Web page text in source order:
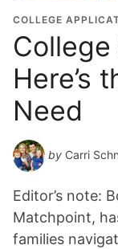
COLLEGE
Here’s
Need
by Carri
Editor’s note:
Matchpoint,
families